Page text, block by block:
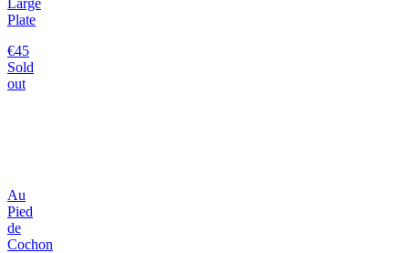
Plate
€45
Sold
out
Au
Pied
de
Cochon